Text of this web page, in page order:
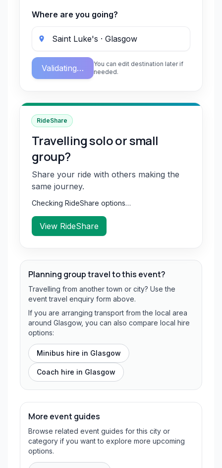
Where are you going?
Validating…
You can edit destination later if
needed.
RideShare
Travelling solo or small
group?
Share your ride with others making the
same journey.
Checking RideShare options…
View RideShare
Planning group travel to this event?
Travelling from another town or city? Use the
event travel enquiry form above.
If you are arranging transport from the local area
around Glasgow, you can also compare local hire
options:
Minibus hire in Glasgow
Coach hire in Glasgow
More event guides
Browse related event guides for this city or
category if you want to explore more upcoming
options.